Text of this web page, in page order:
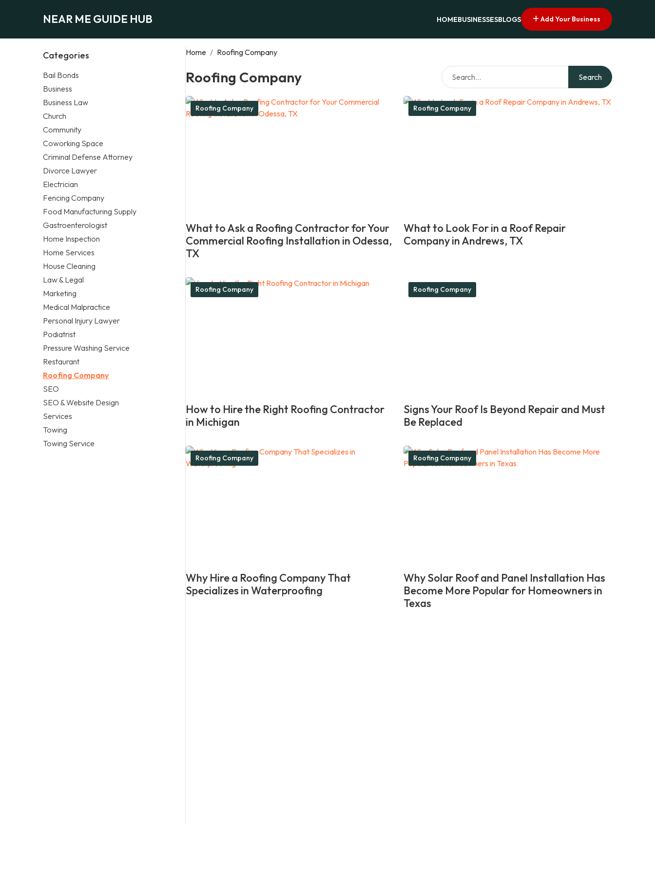
NEAR ME GUIDE HUB HOMEBUSINESSESBLOGS Add Your Business
Categories
Bail Bonds
Business
Business Law
Church
Community
Coworking Space
Criminal Defense Attorney
Divorce Lawyer
Electrician
Fencing Company
Food Manufacturing Supply
Gastroenterologist
Home Inspection
Home Services
House Cleaning
Law & Legal
Marketing
Medical Malpractice
Personal Injury Lawyer
Podiatrist
Pressure Washing Service
Restaurant
Roofing Company
SEO
SEO & Website Design
Services
Towing
Towing Service
Home / Roofing Company
Roofing Company Search
Roofing Company
What to Ask a Roofing Contractor for Your
Commercial Roofing Installation in Odessa,
TX
Roofing Company
What to Look For in a Roof Repair
Company in Andrews, TX
Roofing Company
How to Hire the Right Roofing Contractor
in Michigan
Roofing Company
Signs Your Roof Is Beyond Repair and Must
Be Replaced
Roofing Company
Why Hire a Roofing Company That
Specializes in Waterproofing
Roofing Company
Why Solar Roof and Panel Installation Has
Become More Popular for Homeowners in
Texas